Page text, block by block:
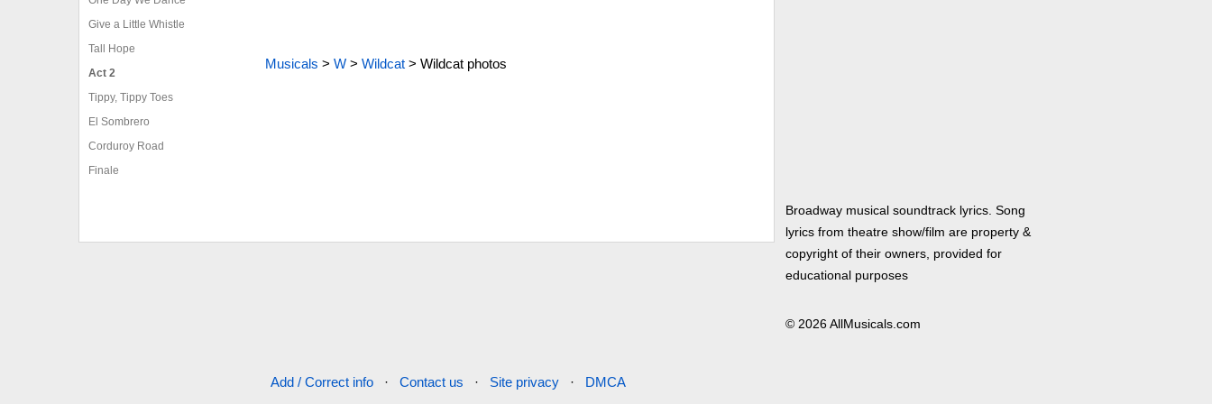
Give a Little Whistle
Tall Hope
Act 2
Tippy, Tippy Toes
El Sombrero
Corduroy Road
Finale
Musicals > W> Wildcat> Wildcat photos
Broadway musical soundtrack lyrics. Song
lyrics from theatre show/film are property &
copyright of their owners, provided for
educational purposes
© 2026 AllMusicals.com
Add / Correct info · Contact us · Site privacy · DMCA